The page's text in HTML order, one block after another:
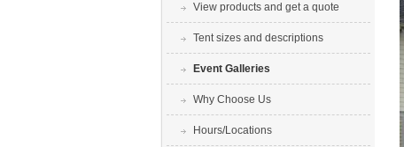
View products and get a quote
Tent sizes and descriptions
Event Galleries
Why Choose Us
Hours/Locations